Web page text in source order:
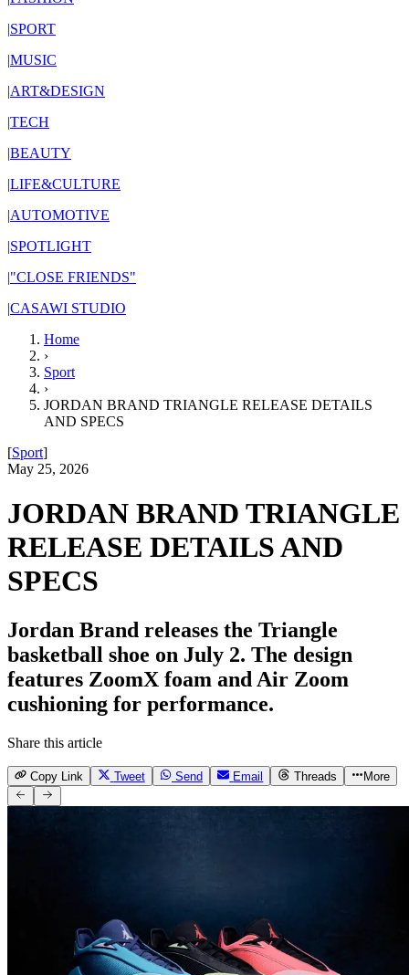
|SPORT
|MUSIC
|ART&DESIGN
|TECH
|BEAUTY
|LIFE&CULTURE
|AUTOMOTIVE
|SPOTLIGHT
|"CLOSE FRIENDS"
|CASAWI STUDIO
Home
›
Sport
›
JORDAN BRAND TRIANGLE RELEASE DETAILS
AND SPECS
[Sport]
May 25, 2026
JORDAN BRAND TRIANGLE
RELEASE DETAILS AND
SPECS
Jordan Brand releases the Triangle
basketball shoe on July 2. The design
features ZoomX foam and Air Zoom
cushioning for performance.
Share this article
Copy Link Tweet Send Email Threads More